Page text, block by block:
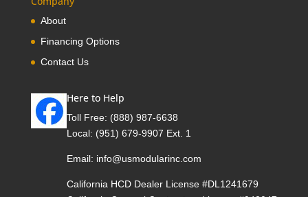
About
Financing Options
Contact Us
Here to Help
Toll Free: (888) 987-6638
Local: (951) 679-9907 Ext. 1
Email: info@usmodularinc.com
California HCD Dealer License #DL1241679